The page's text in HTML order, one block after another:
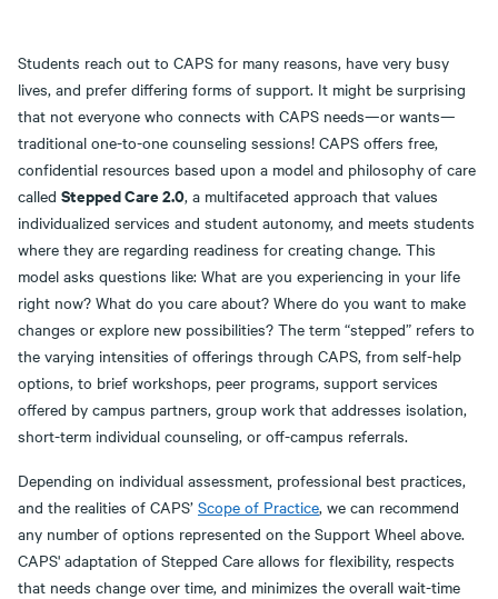
Students reach out to CAPS for many reasons, have very busy
lives, and prefer differing forms of support. It might be surprising
that not everyone who connects with CAPS needs—or wants—
traditional one-to-one counseling sessions! CAPS offers free,
confidential resources based upon a model and philosophy of care
called Stepped Care 2.0, a multifaceted approach that values
individualized services and student autonomy, and meets students
where they are regarding readiness for creating change. This
model asks questions like: What are you experiencing in your life
right now? What do you care about? Where do you want to make
changes or explore new possibilities? The term “stepped” refers to
the varying intensities of offerings through CAPS, from self-help
options, to brief workshops, peer programs, support services
offered by campus partners, group work that addresses isolation,
short-term individual counseling, or off-campus referrals.
Depending on individual assessment, professional best practices,
and the realities of CAPS’ Scope of Practice, we can recommend
any number of options represented on the Support Wheel above.
CAPS' adaptation of Stepped Care allows for flexibility, respects
that needs change over time, and minimizes the overall wait-time